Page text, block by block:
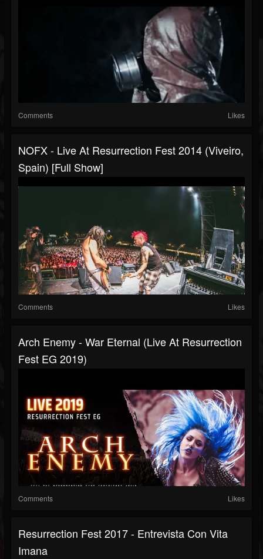
Comments Likes
NOFX - Live At Resurrection Fest 2014 (Viveiro,
Spain) [Full Show]
Comments Likes
Arch Enemy - War Eternal (Live At Resurrection
Fest EG 2019)
Comments Likes
Resurrection Fest 2017 - Entrevista Con Vita
Imana